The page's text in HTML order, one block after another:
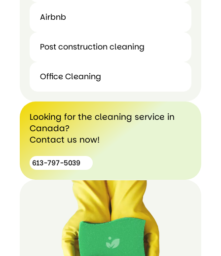
Cleaning
Airbnb
Post construction cleaning
Office Cleaning
Office
Cleaning
Looking for the cleaning service in
Canada?
Contact us now!
613-797-5039
613-
797-
5039